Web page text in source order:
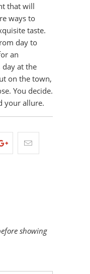
that will
ways to
taste.
day to
an
at the
on the town,
You decide.
your allure.
showing